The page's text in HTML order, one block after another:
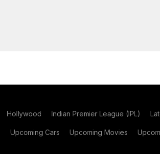
Hollywood Indian Premier League (IPL)
Upcoming Cars Upcoming Movies